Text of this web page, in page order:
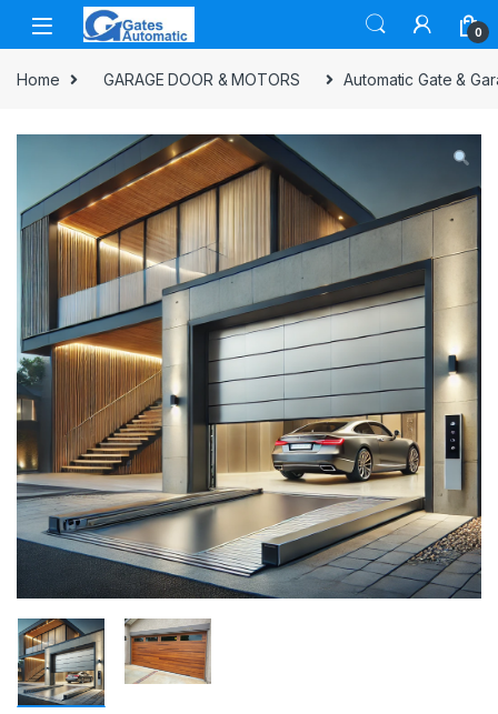
0
Home GARAGE DOOR & MOTORS Automatic Gate &